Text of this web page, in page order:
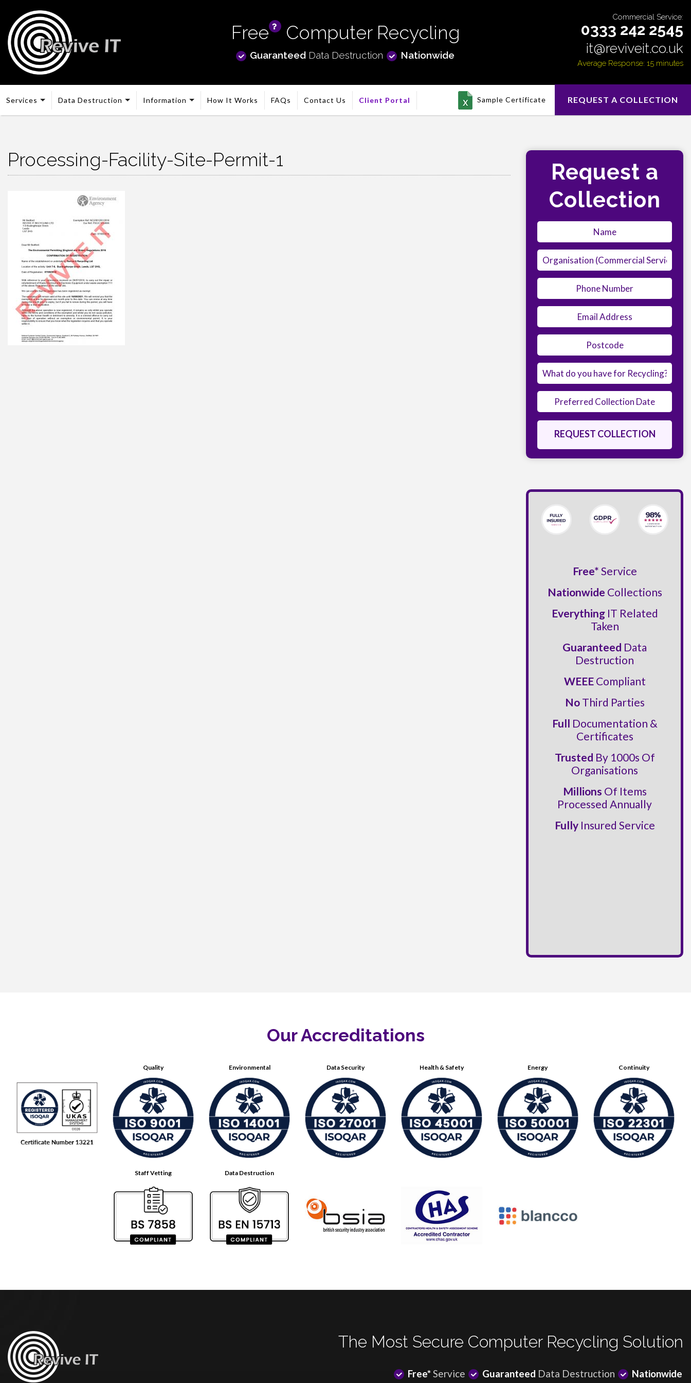
Free Computer Recycling
GuaranteedData Destruction Nationwide
Commercial Service:
0333 242 2545
it@reviveit.co.uk
Average Response: 15 minutes
Services Data Destruction Information How It Works FAQs Contact Us Client Portal Sample Certificate REQUEST A COLLECTION
Processing-Facility-Site-Permit-1
Request a
Collection
Free* Service
Nationwide Collections
EverythingIT Related
Taken
Guaranteed Data
Destruction
WEEECompliant
NoThird Parties
Full Documentation &
Certificates
Trusted By 1000s Of
Organisations
Millions Of Items
Processed Annually
FullyInsured Service
Our Accreditations
Quality Environmental Data Security Health & Safety Energy Continuity
Staff Vetting Data Destruction
The Most Secure Computer Recycling Solution
Free*Service Guaranteed Data Destruction Nationwide